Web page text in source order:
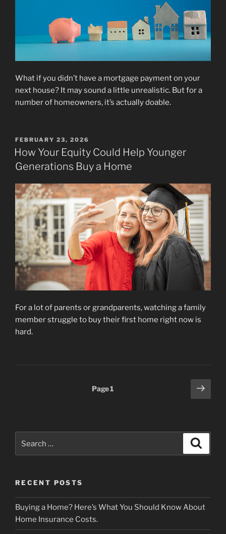
What if you didn’t have a mortgage payment on your
next house? It may sound a little unrealistic. But for a
number of homeowners, it’s actually doable.
POSTED
ON
FEBRUARY 23, 2026
How Your Equity Could Help Younger
Generations Buy a Home
For a lot of parents or grandparents, watching a family
member struggle to buy their first home right now is
hard.
Page1
Next
page
for:
RECENT POSTS
Buying a Home? Here’s What You Should Know About
Home Insurance Costs.